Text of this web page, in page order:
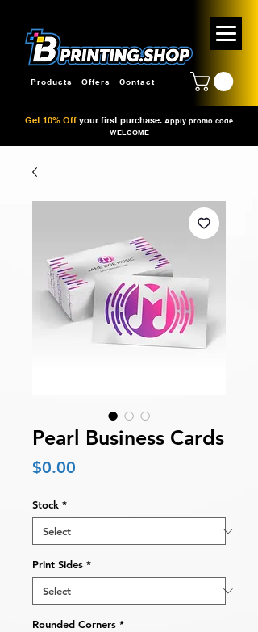
Products Offers Contact
Get 10% Off your first purchase. Apply promo code
WELCOME
Pearl Business Cards
$0.00
Stock *
Print Sides *
Rounded Corners *